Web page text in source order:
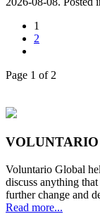
1
2
Page 1 of 2
Voluntario Global
discuss anything
further change and
Read more...